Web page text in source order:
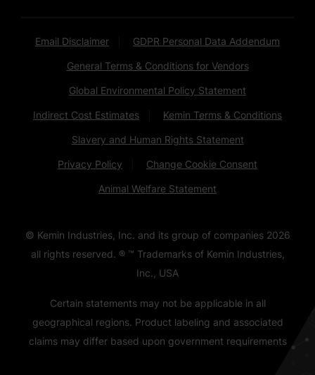
Email Disclaimer GDPR Personal Data Addendum
General Terms & Conditions for Vendors
Global Environmental Policy Statement
Indirect Cost Estimates Kemin Terms & Conditions
Slavery and Human Rights Statement
Privacy Policy Change Cookie Consent
Animal Welfare Statement
© Kemin Industries, Inc. and its group of companies 2026
all rights reserved. ® ™ Trademarks of Kemin Industries,
Inc., USA
Certain statements may not be applicable in all
geographical regions. Product labeling and associated
claims may differ based upon government requirements